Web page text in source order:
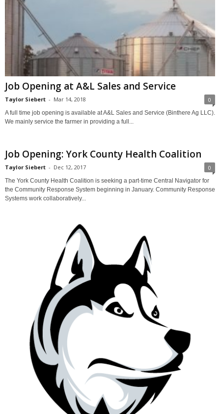
Job Opening at A&L Sales and Service
Taylor Siebert - Mar 14, 2018 0
A full time job opening is available at A&L Sales and Service (Binthere Ag LLC).
We mainly service the farmer in providing a full...
Job Opening: York County Health Coalition
Taylor Siebert - Dec 12, 2017 0
The York County Health Coalition is seeking a part-time Central Navigator for
the Community Response System beginning in January. Community Response
Systems work collaboratively...